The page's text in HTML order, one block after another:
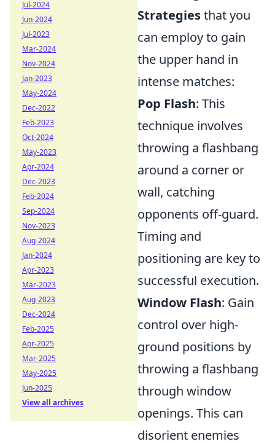
Strategiesthat you
can employ to gain
the upper hand in
intense matches:
Pop Flash: This
technique involves
throwing a flashbang
around a corner or
wall, catching
opponents off-guard.
Timing and
positioning are key to
successful execution.
Window Flash: Gain
control over high-
ground positions by
throwing a flashbang
through window
openings. This can
disorient enemies
Jul-2024
Jun-2024
Jul-2023
Mar-2024
Nov-2024
Jan-2023
May-2024
Dec-2022
Feb-2023
Oct-2024
May-2023
Apr-2024
Dec-2023
Feb-2024
Sep-2024
Nov-2023
Aug-2024
Jan-2024
Apr-2023
Mar-2023
Aug-2023
Dec-2024
Feb-2025
Apr-2025
Mar-2025
May-2025
Jun-2025
View all archives